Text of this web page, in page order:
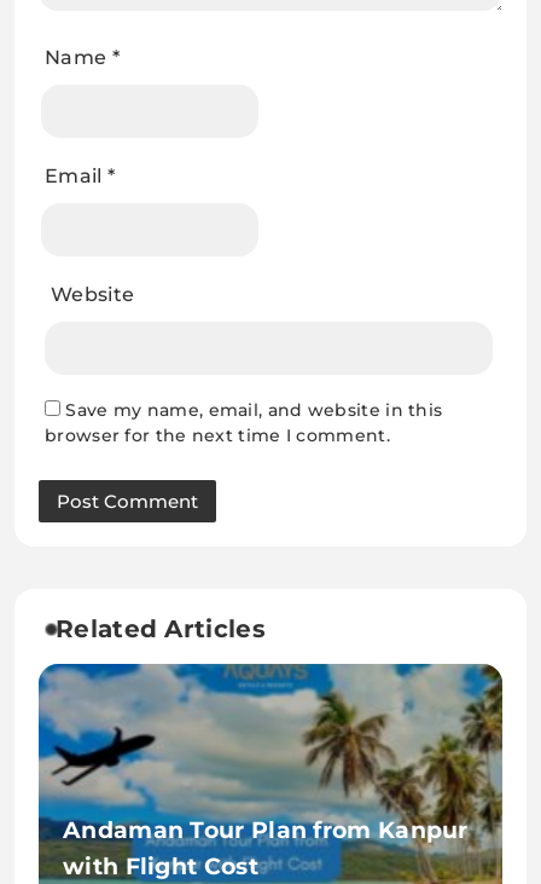
Name *
Email *
Website
Save my name, email, and website in this
browser for the next time I comment.
Related Articles
Andaman Tour Plan from Kanpur
with Flight Cost